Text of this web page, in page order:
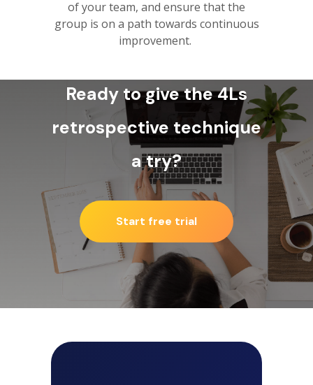
of your team, and ensure that the
group is on a path towards continuous
improvement.
Ready to give the 4Ls
retrospective technique
a try?
Start free trial